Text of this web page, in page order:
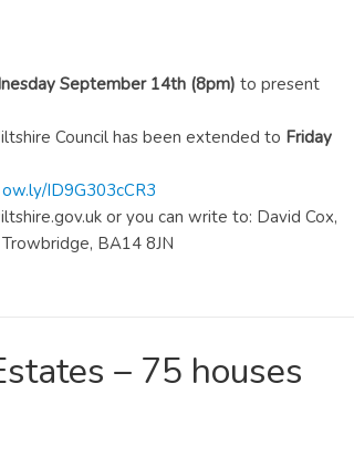
September 14th (8pm) to present
Council has been extended to Friday
ow.ly/ID9G303cCR3
or you can write to: David Cox,
BA14 8JN
– 75 houses